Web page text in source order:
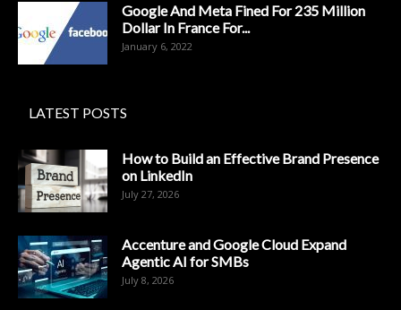
Google And Meta Fined For 235 Million
Dollar In France For...
January 6, 2022
LATEST POSTS
How to Build an Effective Brand Presence
on LinkedIn
July 27, 2026
Accenture and Google Cloud Expand
Agentic AI for SMBs
July 8, 2026